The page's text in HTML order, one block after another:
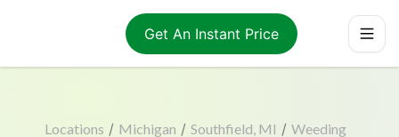
Get An Instant Price
Locations / Michigan / Southfield, MI / Weeding